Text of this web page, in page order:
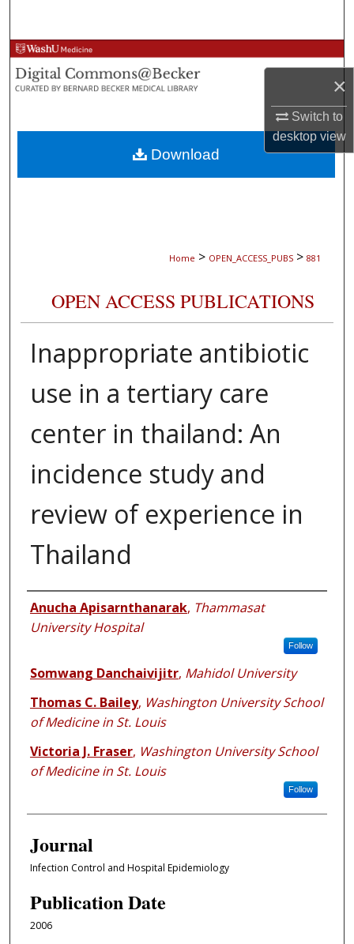
×
Switch to
desktopview
Browse Collections
My Account
About
Digital Commons Network™
Home > OPEN_ACCESS_PUBS > 881
OPEN ACCESS PUBLICATIONS
Inappropriate antibiotic
use in a tertiary care
center in thailand: An
incidence study and
review of experience in
Thailand
Authors
Anucha Apisarnthanarak, Thammasat
University Hospital
Follow
Somwang Danchaivijitr, Mahidol University
Thomas C. Bailey, Washington University School
of Medicine in St. Louis
Victoria J. Fraser, Washington University School
of Medicine in St. Louis
Follow
Journal
Infection Control and Hospital Epidemiology
Publication Date
2006
Download